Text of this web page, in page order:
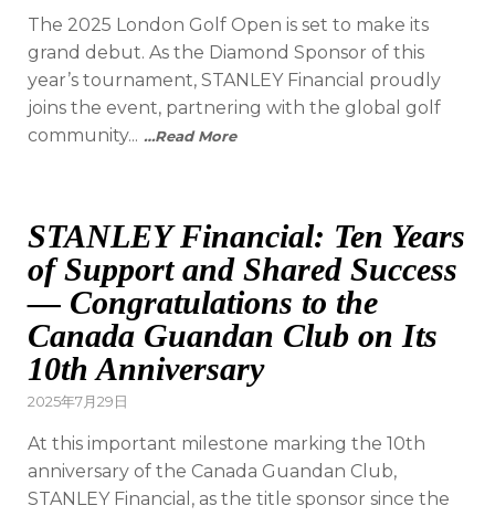
The 2025 London Golf Open is set to make its
grand debut. As the Diamond Sponsor of this
year’s tournament, STANLEY Financial proudly
joins the event, partnering with the global golf
community... …Read More
STANLEY Financial: Ten Years
of Support and Shared Success
— Congratulations to the
Canada Guandan Club on Its
10th Anniversary
2025年7月29日
At this important milestone marking the 10th
anniversary of the Canada Guandan Club,
STANLEY Financial, as the title sponsor since the